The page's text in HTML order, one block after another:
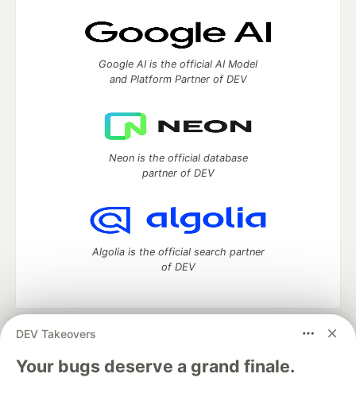
DEV Takeovers
Your bugs deserve a grand finale.
Google AI is the official AI Model
and Platform Partner of DEV
Neon is the official database
partner of DEV
Algolia is the official search partner
of DEV
DEV Community
— A space to discuss and keep up software
development and manage your software career
Home
DEV Challenges DEV++
Videos